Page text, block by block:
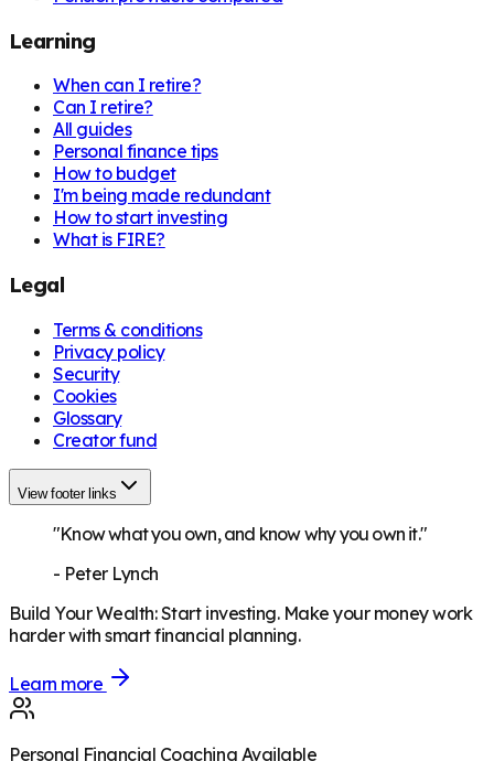
Learning
When can I retire?
Can I retire?
All guides
Personal finance tips
How to budget
I'm being made redundant
How to start investing
What is FIRE?
Legal
Terms & conditions
Privacy policy
Security
Cookies
Glossary
Creator fund
View footer links
"Know what you own, and know why you own it."
- Peter Lynch
Build Your Wealth:Start investing. Make your money work
harder with smart financial planning.
Learn more
Personal Financial Coaching Available